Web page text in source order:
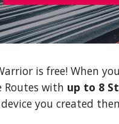
is free! When
Routes with up to 8
you created